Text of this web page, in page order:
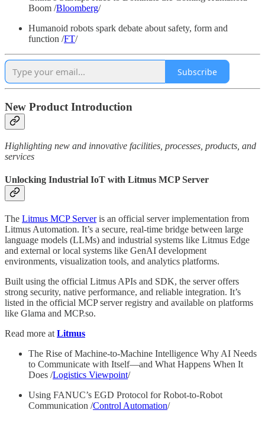
Boom /Bloomberg/
Humanoid robots spark debate about safety, form and
function /FT/
Subscribe
New Product Introduction
Highlighting new and innovative facilities, processes, products, and
services
Unlocking Industrial IoT with Litmus MCP Server
The Litmus MCP Serveris an official server implementation from
Litmus Automation. It’s a secure, real-time bridge between large
language models (LLMs) and industrial systems like Litmus Edge
and external or local systems like GenAI development
environments, visualization tools, and analytics platforms.
Built using the official Litmus APIs and SDK, the server offers
strong security, native performance, and reliable integration. It’s
listed in the official MCP server registry and available on platforms
like Glama and MCP.so.
Read more at Litmus
The Rise of Machine-to-Machine Intelligence Why AI Needs
to Communicate with Itself—and What Happens When It
Does /Logistics Viewpoint/
Using FANUC’s EGD Protocol for Robot-to-Robot
Communication /Control Automation/